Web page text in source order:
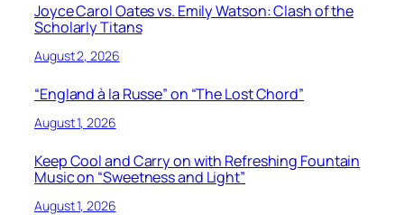
Joyce Carol Oates vs. Emily Watson: Clash of the
Scholarly Titans
August 2, 2026
“England à la Russe” on “The Lost Chord”
August 1, 2026
Keep Cool and Carry on with Refreshing Fountain
Music on “Sweetness and Light”
August 1, 2026